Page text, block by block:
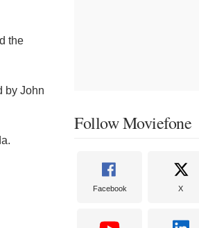
the
by John
Follow Moviefone
Facebook X